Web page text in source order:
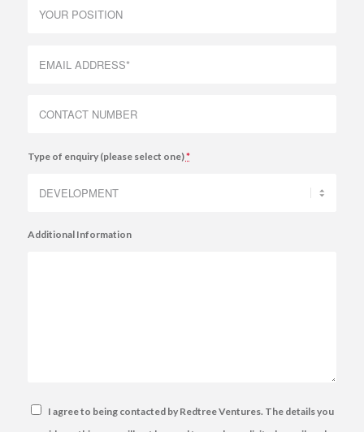
Type of enquiry (please select one)*
Additional Information
I agree to being contacted by Redtree Ventures. The details you